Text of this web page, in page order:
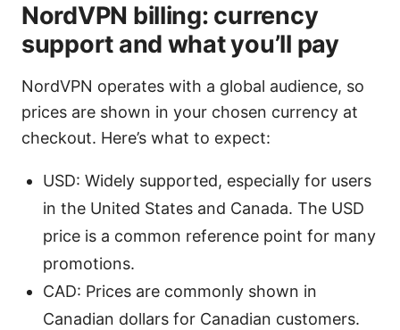
NordVPN billing: currency
support and what you’ll pay
NordVPN operates with a global audience, so
prices are shown in your chosen currency at
checkout. Here’s what to expect:
USD: Widely supported, especially for users
in the United States and Canada. The USD
price is a common reference point for many
promotions.
CAD: Prices are commonly shown in
Canadian dollars for Canadian customers.